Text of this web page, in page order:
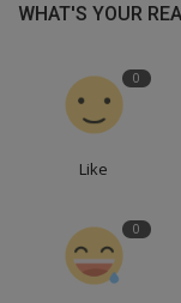
WHAT'S YOUR
0
Like
0